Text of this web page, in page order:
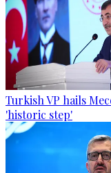
Turkish VP hails
'historic step'